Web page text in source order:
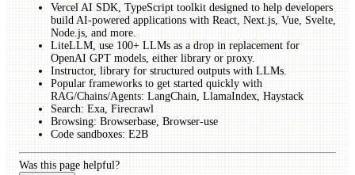
Vercel AI SDK, TypeScript toolkit designed to help developers
build AI-powered applications with React, Next.js, Vue, Svelte,
Node.js, and more.
LiteLLM, use 100+ LLMs as a drop in replacement for
OpenAI GPT models, either library or proxy.
Instructor, library for structured outputs with LLMs.
Popular frameworks to get started quickly with
RAG/Chains/Agents: LangChain, LlamaIndex, Haystack
Search: Exa, Firecrawl
Browsing: Browserbase, Browser-use
Code sandboxes: E2B
Was this page helpful?